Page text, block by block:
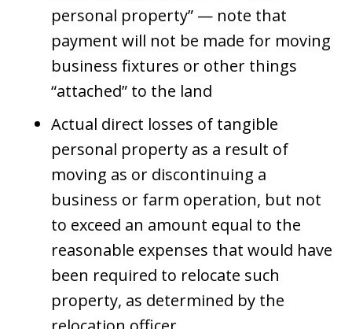
personal property” — note that
payment will not be made for moving
business fixtures or other things
“attached” to the land
Actual direct losses of tangible
personal property as a result of
moving as or discontinuing a
business or farm operation, but not
to exceed an amount equal to the
reasonable expenses that would have
been required to relocate such
property, as determined by the